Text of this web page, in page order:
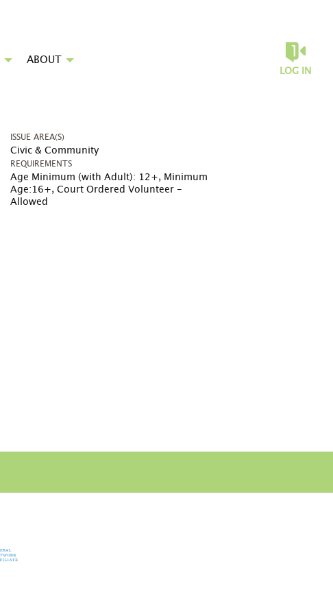
ABOUT
LOG IN
ISSUE AREA(S)
Civic & Community
REQUIREMENTS
Age Minimum (with Adult): 12+, Minimum
Age:16+, Court Ordered Volunteer -
Allowed